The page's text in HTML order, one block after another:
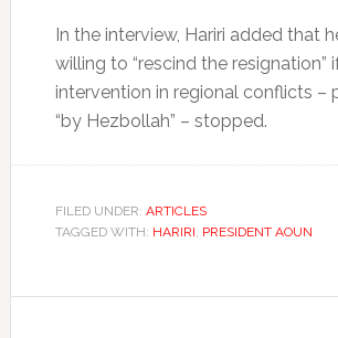
In the interview, Hariri added that
willing to “rescind the resignation”
intervention in regional conflicts –
“by Hezbollah” – stopped.
FILED UNDER: ARTICLES
TAGGED WITH: HARIRI, PRESIDENT AOUN